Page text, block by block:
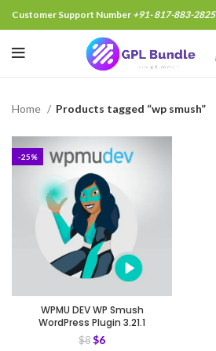
Customer Support Number +91- 817-883-2825
Home Products tagged “wp smush”
-25%
WPMU DEV WP Smush
WordPress Plugin 3.21.1
$8 $6